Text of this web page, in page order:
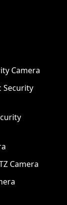
Camera
Security
Camera